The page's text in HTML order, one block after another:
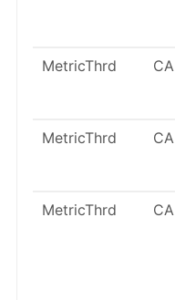
MetricThrd CA
MetricThrd CA
MetricThrd CA